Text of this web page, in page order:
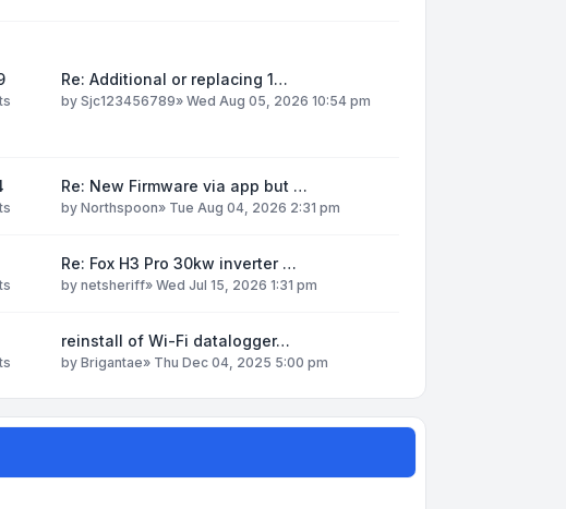
Re: Additional or replacing 1…
by Sjc123456789» Wed Aug 05, 2026 10:54 pm
Re: New Firmware via app but …
by Northspoon» Tue Aug 04, 2026 2:31 pm
Re: Fox H3 Pro 30kw inverter …
by netsheriff» Wed Jul 15, 2026 1:31 pm
reinstall of Wi-Fi datalogger…
by Brigantae» Thu Dec 04, 2025 5:00 pm